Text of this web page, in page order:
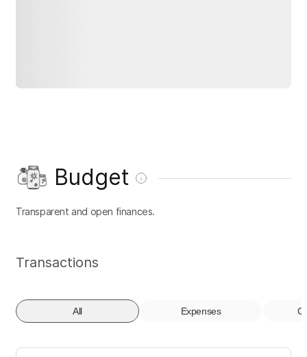
Budget
Transparent and open finances.
Transactions
All Expenses